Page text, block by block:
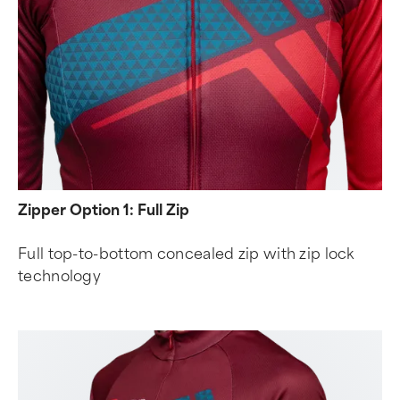
Zipper Option 1: Full Zip
Full top-to-bottom concealed zip with zip lock
technology